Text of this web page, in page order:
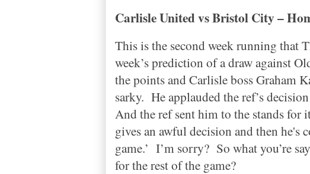
CarlisleUnited vsBristolCity–
This is the second week running that
week’s prediction of a draw against
the points andCarlisleboss Graham
sarky. He applauded the ref’s
And the ref sent him to the stands for
gives an awful decision and then he's
game.’ I’m sorry? So what you’re
for the rest of the game?